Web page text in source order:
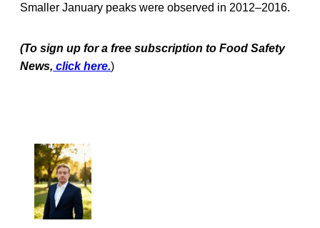
Smaller January peaks were observed in 2012–2016.
(To sign up for a free subscription to Food Safety
News, click here.)